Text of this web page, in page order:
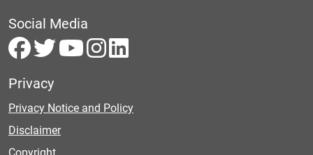
Social Media
Privacy
Privacy Notice and Policy
Disclaimer
Copyright